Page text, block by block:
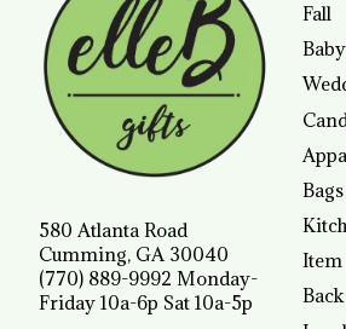
580 Atlanta Road
Cumming, GA 30040
(770) 889-9992 Monday-
Friday 10a-6p Sat 10a-5p
Fall
Baby
Item